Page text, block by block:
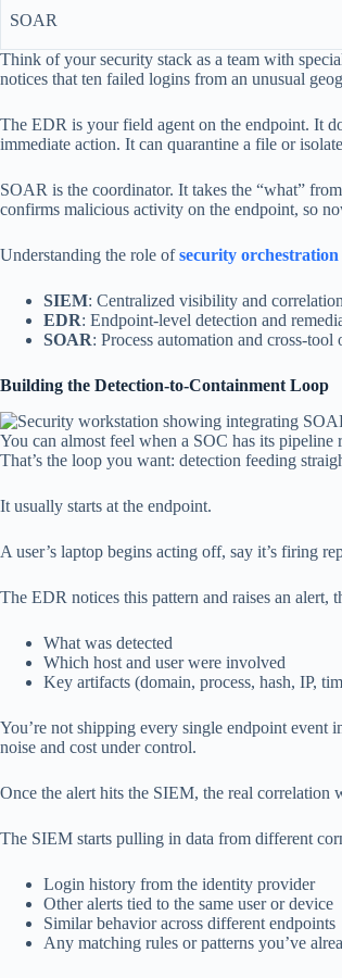
SOAR
Think of your security stack as a team with
notices that ten failed logins from an unusual
The EDR is your field agent on the endpoint. It
immediate action. It can quarantine a file or
SOAR is the coordinator. It takes the “what”
confirms malicious activity on the endpoint, so
Understanding the role ofsecurity
SIEM: Centralized visibility and
EDR: Endpoint-level detection and
SOAR: Process automation and cross-tool
Building the Detection-to-Containment Loop
You can almost feel when a SOC has its
That’s the loop you want: detection feeding
It usually starts at the endpoint.
A user’s laptop begins acting off, say it’s firing
The EDR notices this pattern and raises an alert,
What was detected
Which host and user were involved
Key artifacts (domain, process, hash, IP,
You’re not shipping every single endpoint event
noise and cost under control.
Once the alert hits the SIEM, the real correlation
The SIEM starts pulling in data from different
Login history from the identity provider
Other alerts tied to the same user or device
Similar behavior across different endpoints
Any matching rules or patterns you’ve